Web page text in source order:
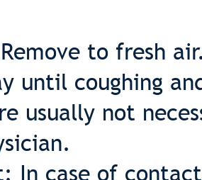
to fresh
until coughing
usually not
In case of